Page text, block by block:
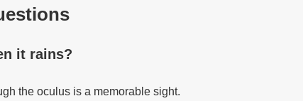
it rains?
the oculus is a memorable sight.